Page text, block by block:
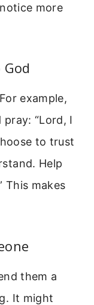
more
example,
pray: “Lord, I
to trust
Help
This makes
them a
It might